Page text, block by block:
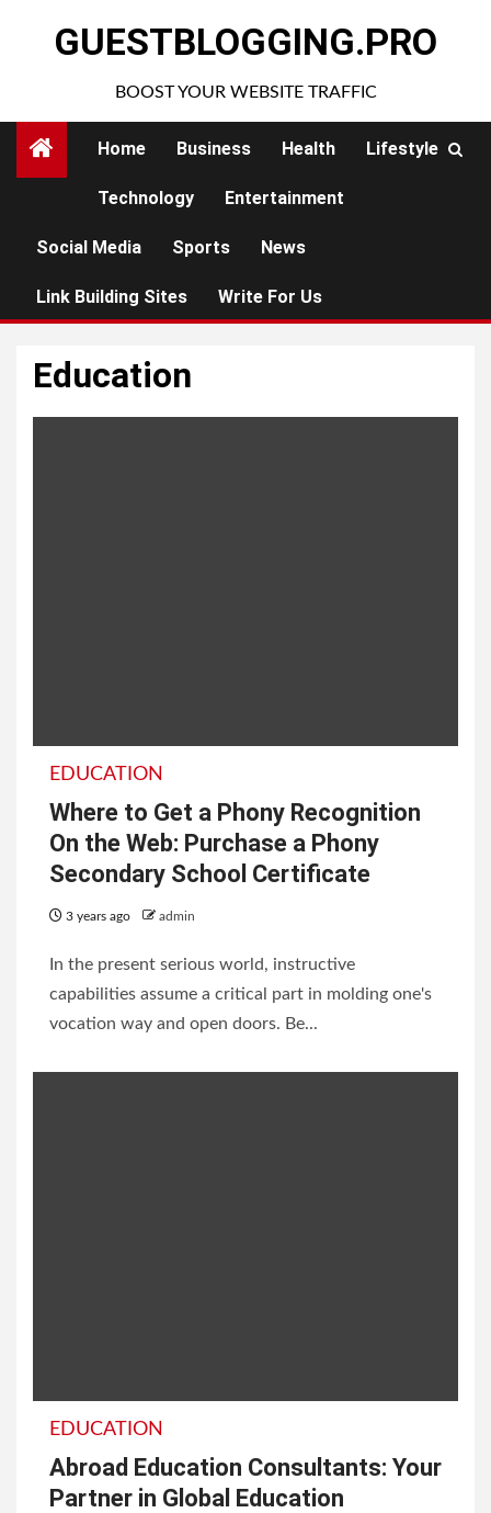
GUESTBLOGGING.PRO
BOOST YOUR WEBSITE TRAFFIC
Home Business Health Lifestyle
Technology Entertainment
Social Media Sports News
Link Building Sites Write For Us
Education
EDUCATION
Where to Get a Phony Recognition
On the Web: Purchase a Phony
Secondary School Certificate
3 years ago admin
In the present serious world, instructive
capabilities assume a critical part in molding one's
vocation way and open doors. Be...
EDUCATION
Abroad Education Consultants: Your
Partner in Global Education